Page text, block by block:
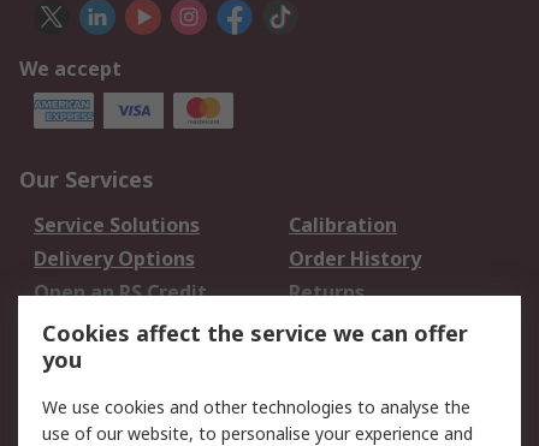
We accept
Our Services
Service Solutions
Calibration
Delivery Options
Order History
Open an RS Credit
Account
Returns
Scheduled Orders
Legal
Cookies affect the service we can offer
you
We use cookies and other technologies to analyse the
use of our website, to personalise your experience and